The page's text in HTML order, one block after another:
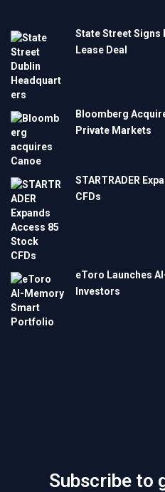
State Street Signs
Lease Deal
Bloomberg
Private Markets
STARTRADER
CFDs
eToro Launches
Investors
Subscribe to